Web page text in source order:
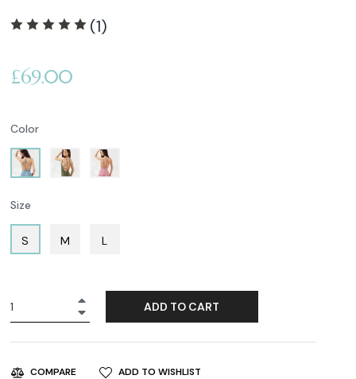
(1)
Regular
price
£69.00
Color
Size
S M L
ADD TO CART
COMPARE ADD TO WISHLIST